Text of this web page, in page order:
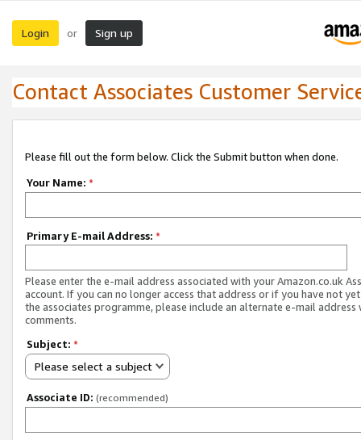
Login or Sign up
Contact Associates Customer
Please fill out the form below. Click the Submit button when done.
Your Name: *
Primary E-mail Address: *
Please enter the e-mail address associated with your Amazon.co.uk
account. If you can no longer access that address or if you have not
the associates programme, please include an alternate e-mail address
comments.
Subject: *
Please select a subject
Associate ID: (recommended)